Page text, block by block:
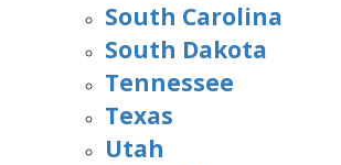
South Carolina
South Dakota
Tennessee
Texas
Utah